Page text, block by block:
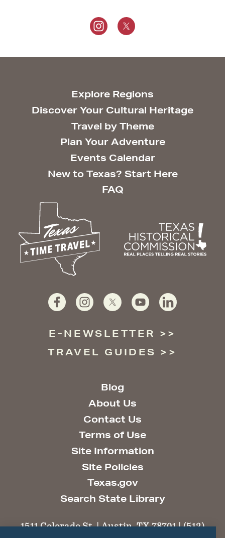
Explore Regions
Discover Your Cultural Heritage
Travel by Theme
Plan Your Adventure
Events Calendar
New to Texas? Start Here
FAQ
E-NEWSLETTER
TRAVEL GUIDES
Blog
About Us
Contact Us
Terms of Use
Site Information
Site Policies
Texas.gov
Search State Library
1511 Colorado St. | Austin, TX 78701 | (512)